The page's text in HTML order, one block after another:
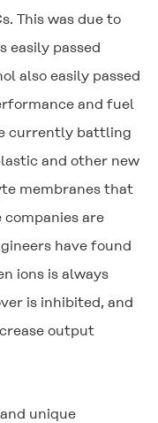
This was due to
easily passed
also easily passed
and fuel
currently battling
and other new
membranes that
are
have found
ions is always
is inhibited, and
output
unique